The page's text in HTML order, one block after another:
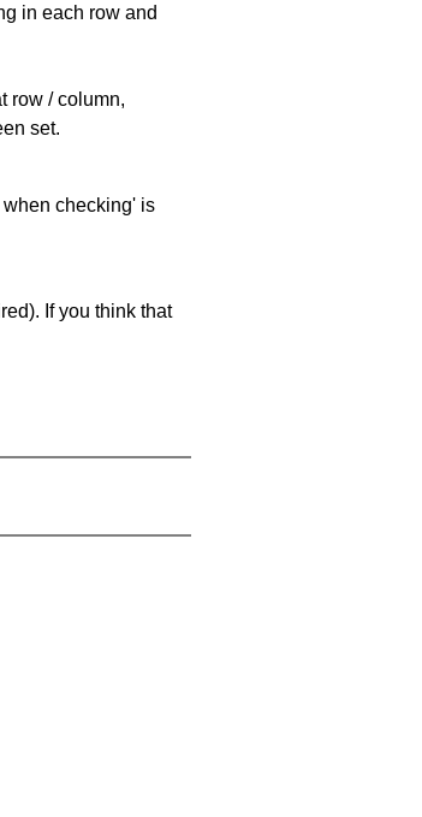
in each row and
row / column,
set.
checking' is
If you think that